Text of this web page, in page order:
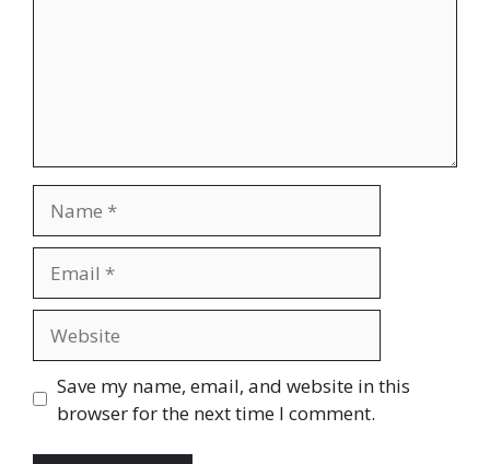
Save my name, email, and website in this
browser for the next time I comment.